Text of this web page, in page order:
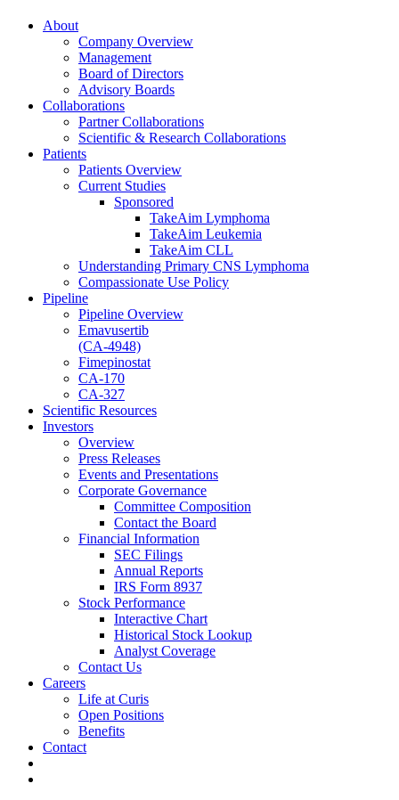
About
Company Overview
Management
Board of Directors
Advisory Boards
Collaborations
Partner Collaborations
Scientific & Research Collaborations
Patients
Patients Overview
Current Studies
Sponsored
TakeAim Lymphoma
TakeAim Leukemia
TakeAim CLL
Understanding Primary CNS Lymphoma
Compassionate Use Policy
Pipeline
Pipeline Overview
Emavusertib
(CA-4948)
Fimepinostat
CA-170
CA-327
Scientific Resources
Investors
Overview
Press Releases
Events and Presentations
Corporate Governance
Committee Composition
Contact the Board
Financial Information
SEC Filings
Annual Reports
IRS Form 8937
Stock Performance
Interactive Chart
Historical Stock Lookup
Analyst Coverage
Contact Us
Careers
Life at Curis
Open Positions
Benefits
Contact